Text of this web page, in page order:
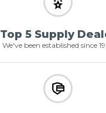
Top 5 Supply
We've been established since